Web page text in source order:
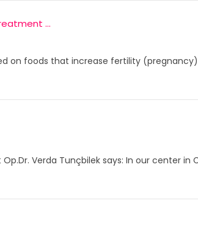
...
on foods that increase fertility
Op.Dr. Verda Tunçbilek says: In our center